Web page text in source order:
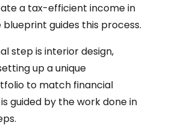
a tax-efficient income in
guides this process.
step is interior design,
up a unique
to match financial
guided by the work done in